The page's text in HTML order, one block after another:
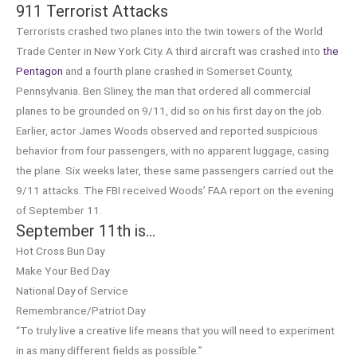
911 Terrorist Attacks
Terrorists crashed two planes into the twin towers of the World
Trade Center in New York City. A third aircraft was crashed into the
Pentagon and a fourth plane crashed in Somerset County,
Pennsylvania. Ben Sliney, the man that ordered all commercial
planes to be grounded on 9/11, did so on his first day on the job.
Earlier, actor James Woods observed and reported suspicious
behavior from four passengers, with no apparent luggage, casing
the plane. Six weeks later, these same passengers carried out the
9/11 attacks. The FBI received Woods’ FAA report on the evening
of September 11.
September 11th is…
Hot Cross Bun Day
Make Your Bed Day
National Day of Service
Remembrance/Patriot Day
“To truly live a creative life means that you will need to experiment
in as many different fields as possible.”